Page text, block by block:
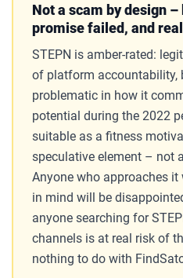
Not a scam by design
promise failed, and
STEPN is amber-rated:
of platform accountability,
problematic in how it
potential during the 2022
suitable as a fitness
speculative element – not
Anyone who approaches
in mind will be
anyone searching for
channels is at real risk of
nothing to do with